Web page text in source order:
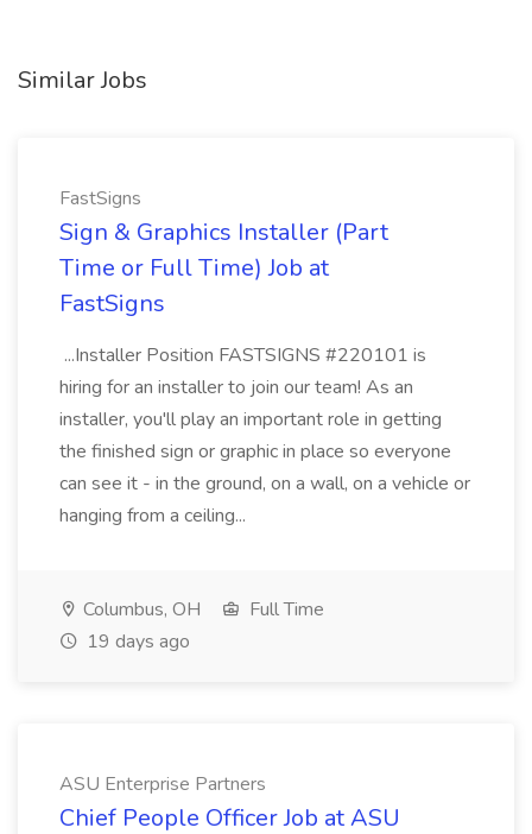
Similar Jobs
FastSigns
Sign & Graphics Installer (Part
Time or Full Time) Job at
FastSigns
...Installer Position FASTSIGNS #220101 is
hiring for an installer to join our team! As an
installer, you'll play an important role in getting
the finished sign or graphic in place so everyone
can see it - in the ground, on a wall, on a vehicle or
hanging from a ceiling...
Columbus, OH
Full Time
19 days ago
ASU Enterprise Partners
Chief People Officer Job at ASU